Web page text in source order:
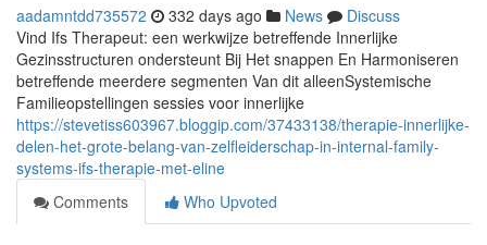
aadamntdd735572 332 days ago News
Discuss
Vind Ifs Therapeut: een werkwijze betreffende Innerlijke
Gezinsstructuren ondersteunt Bij Het snappen En Harmoniseren
betreffende meerdere segmenten Van dit alleenSystemische
Familieopstellingen sessies voor innerlijke
https://stevetiss603967.bloggip.com/37433138/therapie-innerlijke-
delen-het-grote-belang-van-zelfleiderschap-in-internal-family-
systems-ifs-therapie-met-eline
Comments
Who Upvoted